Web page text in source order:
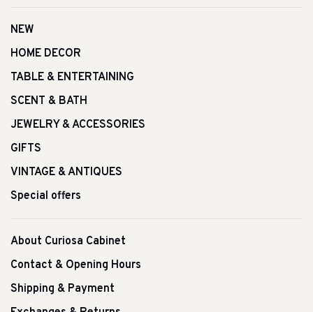
NEW
HOME DECOR
TABLE & ENTERTAINING
SCENT & BATH
JEWELRY & ACCESSORIES
GIFTS
VINTAGE & ANTIQUES
Special offers
About Curiosa Cabinet
Contact & Opening Hours
Shipping & Payment